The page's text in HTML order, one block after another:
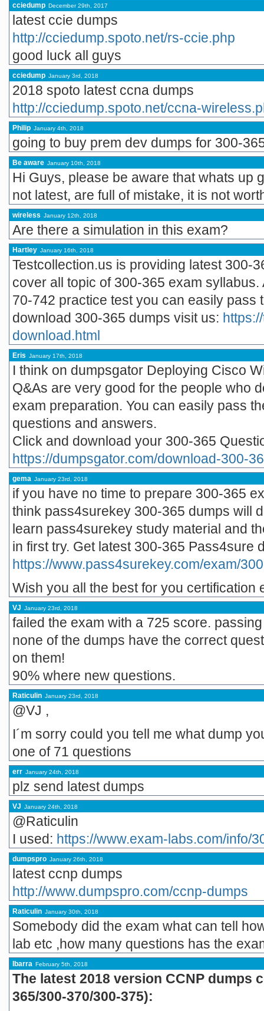
cciedump December 29th, 2017
latest ccie dumps
http://cciedump.spoto.net/rs-ccie.php
good luck all guys
cciedump January 3rd, 2018
2018 spoto latest ccna dumps
http://cciedump.spoto.net/ccna-
Philip January 4th, 2018
going to buy prem dev dumps for 300-
Be aware January 10th, 2018
Hi Guys, please be aware that whats up
not latest, are full of mistake, it is not
wireless January 12th, 2018
Are there a simulation in this exam?
Hartley January 16th, 2018
Testcollection.us is providing latest 300-
cover all topic of 300-365 exam
70-742 practice test you can easily pass
download 300-365 dumps visit us:
download.html
Eris January 17th, 2018
I think on dumpsgator Deploying Cisco
Q&As are very good for the people who
exam preparation. You can easily pass
questions and answers.
Click and download your 300-365
https://dumpsgator.com/download-300-
gema January 23rd, 2018
if you have no time to prepare 300-365
think pass4surekey 300-365 dumps will
learn pass4surekey study material and
in first try. Get latest 300-365 Pass4sure
https://www.pass4surekey.com/exam/
Wish you all the best for you certification
VJ January 23rd, 2018
failed the exam with a 725 score.
none of the dumps have the correct
on them!
90% where new questions.
Raticulin January 23rd, 2018
@VJ ,
I´m sorry could you tell me what dump
one of 71 questions
err January 24th, 2018
plz send latest dumps
VJ January 24th, 2018
@Raticulin
I used: https://www.exam-labs.com/info/
dumpspro January 26th, 2018
latest ccnp dumps
http://www.dumpspro.com/ccnp-dumps
Raticulin January 30th, 2018
Somebody did the exam what can tell
lab etc ,how many questions has the
Ibarra February 5th, 2018
The latest 2018 version CCNP dumps
365/300-370/300-375):